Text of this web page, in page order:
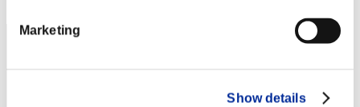
Marketing
Show details